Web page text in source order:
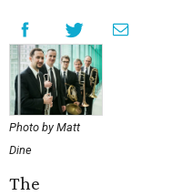
Photo by Matt
Dine
The